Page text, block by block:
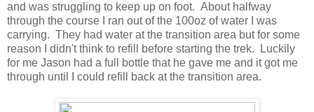
and was struggling to keep up on foot. About halfway
through the course I ran out of the 100oz of water I was
carrying. They had water at the transition area but for some
reason I didn't think to refill before starting the trek. Luckily
for me Jason had a full bottle that he gave me and it got me
through until I could refill back at the transition area.